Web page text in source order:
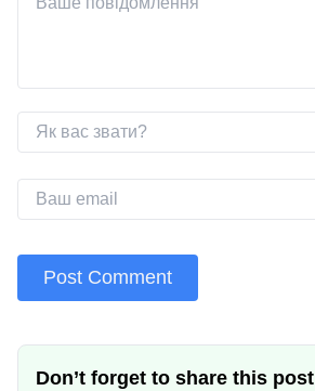
Don’t forget to share this post